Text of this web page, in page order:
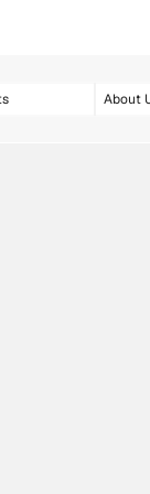
About